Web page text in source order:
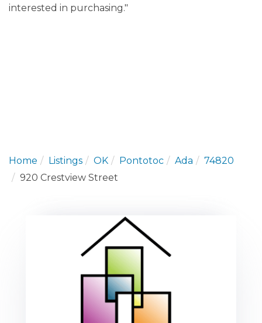
interested in purchasing."
Home Listings OK Pontotoc Ada
74820
920 Crestview Street